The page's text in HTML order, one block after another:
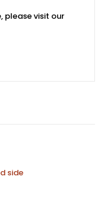
please visit our